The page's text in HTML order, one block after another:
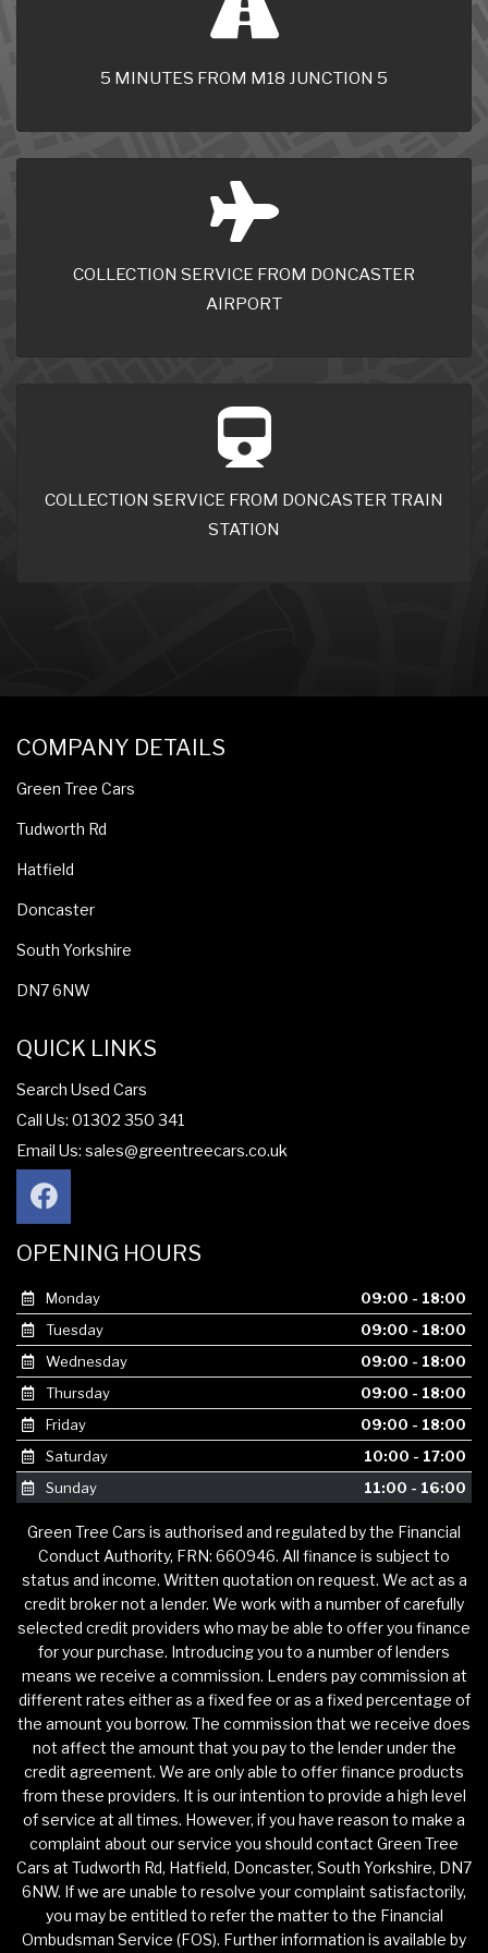
5 MINUTES FROM M18 JUNCTION 5
COLLECTION SERVICE FROM DONCASTER
AIRPORT
COLLECTION SERVICE FROM DONCASTER TRAIN
STATION
COMPANY DETAILS
Green Tree Cars
Tudworth Rd
Hatfield
Doncaster
South Yorkshire
DN7 6NW
QUICK LINKS
Search Used Cars
Call Us: 01302 350 341
Email Us: sales@greentreecars.co.uk
OPENING HOURS
Monday
09:00 - 18:00
Tuesday
09:00 - 18:00
Wednesday
09:00 - 18:00
Thursday
09:00 - 18:00
Friday
09:00 - 18:00
Saturday
10:00 - 17:00
Sunday
11:00 - 16:00
Green Tree Cars is authorised and regulated by the Financial
Conduct Authority, FRN: 660946. All finance is subject to
status and income. Written quotation on request. We act as a
credit broker not a lender. We work with a number of carefully
selected credit providers who may be able to offer you finance
for your purchase. Introducing you to a number of lenders
means we receive a commission. Lenders pay commission at
different rates either as a fixed fee or as a fixed percentage of
the amount you borrow. The commission that we receive does
not affect the amount that you pay to the lender under the
credit agreement. We are only able to offer finance products
from these providers. It is our intention to provide a high level
of service at all times. However, if you have reason to make a
complaint about our service you should contact Green Tree
Cars at Tudworth Rd, Hatfield, Doncaster, South Yorkshire, DN7
6NW. If we are unable to resolve your complaint satisfactorily,
you may be entitled to refer the matter to the Financial
Ombudsman Service (FOS). Further information is available by